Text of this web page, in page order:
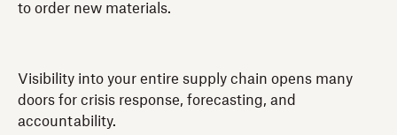
to order new materials.
Visibility into your entire supply chain opens many
doors for crisis response, forecasting, and
accountability.